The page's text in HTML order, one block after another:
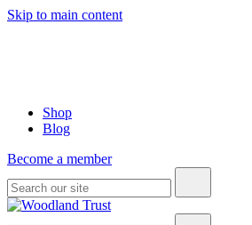
Skip to main content
Shop
Blog
Become a member